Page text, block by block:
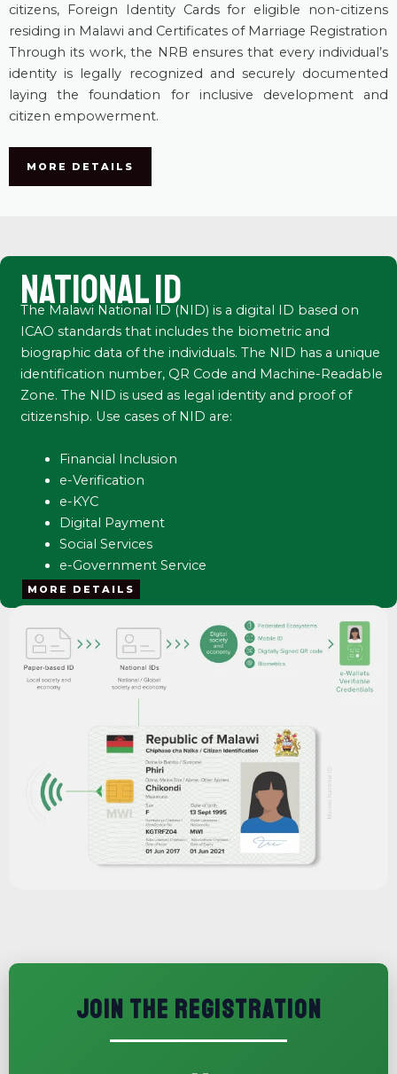
citizens, Foreign Identity Cards for eligible non-citizens
residing in Malawi and Certificates of Marriage Registration
Through its work, the NRB ensures that every individual’s
identity is legally recognized and securely documented
laying the foundation for inclusive development and
citizen empowerment.
MORE DETAILS
NATIONAL ID
The Malawi National ID (NID) is a digital ID based on
ICAO standards that includes the biometric and
biographic data of the individuals. The NID has a unique
identification number, QR Code and Machine-Readable
Zone. The NID is used as legal identity and proof of
citizenship. Use cases of NID are:
Financial Inclusion
e-Verification
e-KYC
Digital Payment
Social Services
e-Government Service
MORE DETAILS
JOIN THE REGISTRATION